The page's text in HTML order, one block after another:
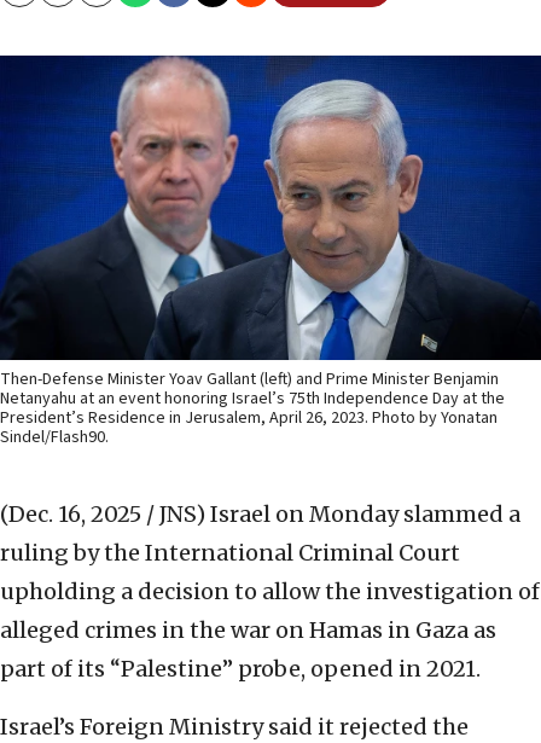
Then-Defense Minister Yoav Gallant (left) and Prime Minister Benjamin
Netanyahu at an event honoring Israel’s 75th Independence Day at the
President’s Residence in Jerusalem, April 26, 2023. Photo by Yonatan
Sindel/Flash90.
(Dec. 16, 2025 / JNS) Israel on Monday slammed a
ruling by the International Criminal Court
upholding a decision to allow the investigation of
alleged crimes in the war on Hamas in Gaza as
part of its “Palestine” probe, opened in 2021.
Israel’s Foreign Ministry said it rejected the